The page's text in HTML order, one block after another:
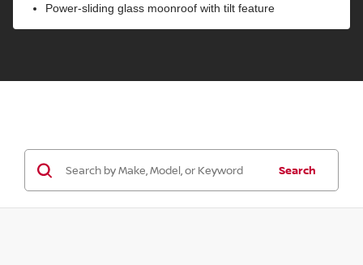
Power-sliding glass moonroof with tilt feature
Search